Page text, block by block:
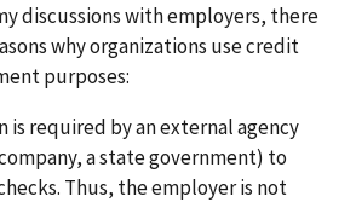
discussions with employers, there
why organizations use credit
purposes:
is required by an external agency
a state government) to
Thus, the employer is not